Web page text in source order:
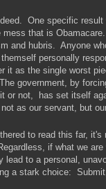
One specific
mess that is
and hubris. Anyone
personally
it as the single worst
government, by
or not, has set itself
not as our servant, but
to read this far,
if what we are
lead to a personal,
a stark choice: